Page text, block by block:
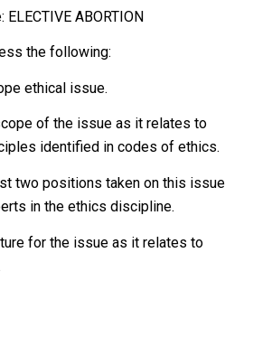
ABORTION
the following:
ethical issue.
of the issue as it relates to
identified in codes of ethics.
two positions taken on this issue
in the ethics discipline.
for the issue as it relates to